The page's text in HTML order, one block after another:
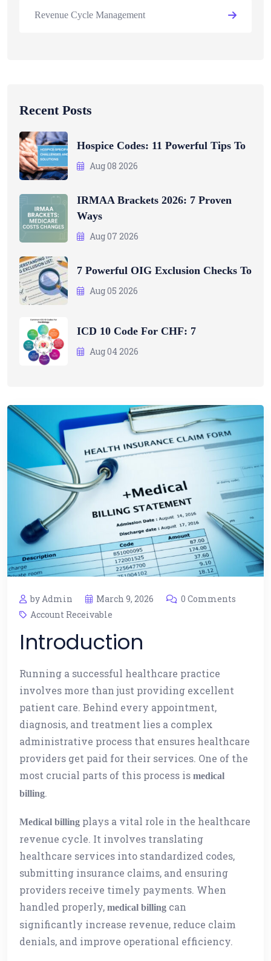
by Admin March 9, 2026
0 Comments
Account Receivable
Introduction
Running a successful healthcare practice
involves more than just providing excellent
patient care. Behind every appointment,
diagnosis, and treatment lies a complex
administrative process that ensures healthcare
providers get paid for their services. One of the
most crucial parts of this process is medical
billing.
Medical billing plays a vital role in the healthcare
revenue cycle. It involves translating
healthcare services into standardized codes,
submitting insurance claims, and ensuring
providers receive timely payments. When
handled properly, medical billing can
significantly increase revenue, reduce claim
denials, and improve operational efficiency.
Revenue Cycle Management
Recent Posts
Hospice Codes: 11 Powerful Tips To
Aug 08 2026
IRMAA Brackets 2026: 7 Proven
Ways
Aug 07 2026
7 Powerful OIG Exclusion Checks To
Aug 05 2026
ICD 10 Code For CHF: 7
Aug 04 2026